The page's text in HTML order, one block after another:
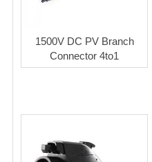
1500V DC PV Branch
Connector 4to1